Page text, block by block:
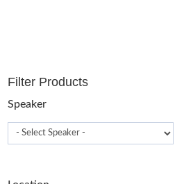
Filter Products
Speaker